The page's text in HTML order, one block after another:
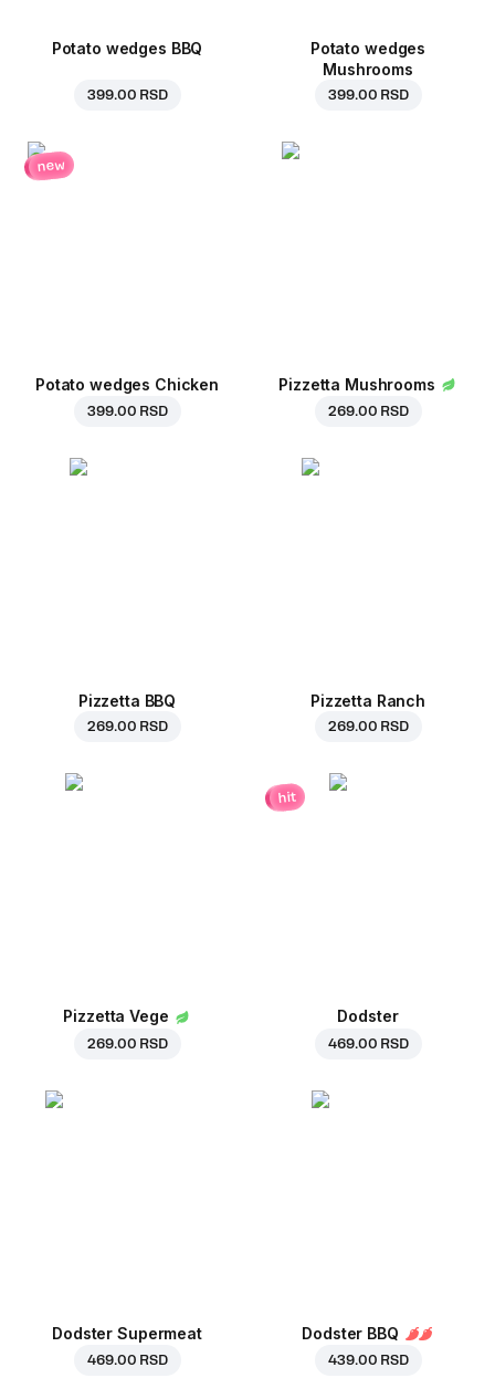
Potato wedges BBQ
399.00 RSD
Potato wedges
Mushrooms
399.00 RSD
new
Potato wedges Chicken
399.00 RSD
Pizzetta Mushrooms
269.00 RSD
Pizzetta BBQ
269.00 RSD
Pizzetta Ranch
269.00 RSD
Pizzetta Vege
269.00 RSD
hit
Dodster
469.00 RSD
Dodster Supermeat
469.00 RSD
Dodster BBQ
439.00 RSD